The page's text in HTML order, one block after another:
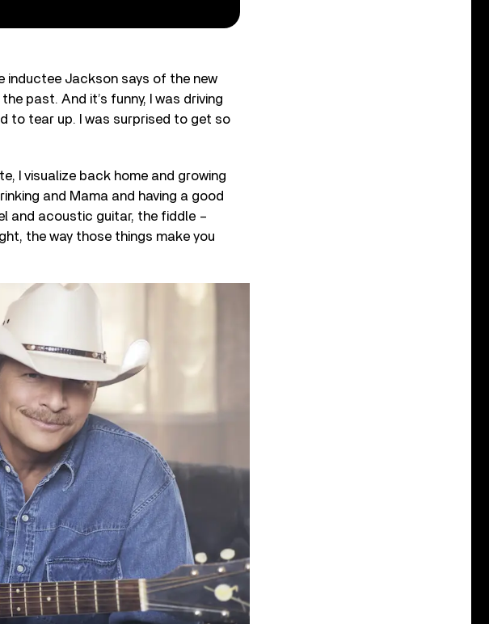
inductee Jackson says of the new
past. And it’s funny, I was driving
to tear up. I was surprised to get so
I visualize back home and growing
and Mama and having a good
and acoustic guitar, the fiddle –
the way those things make you